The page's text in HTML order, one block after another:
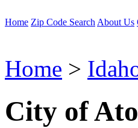
Home Zip Code Search About Us
Home >
City of